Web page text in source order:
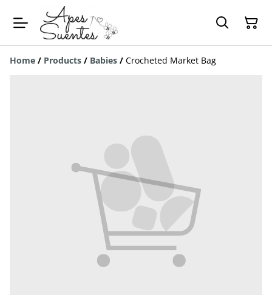
Home / Products / Babies / Crocheted Market Bag